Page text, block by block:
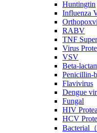
Huntingtin
Influenza
RABV
TNF
Virus
VSV
Beta-
Penicillin-
Flavivirus
Dengue
Fungal
HIV
HCV
Bacterial